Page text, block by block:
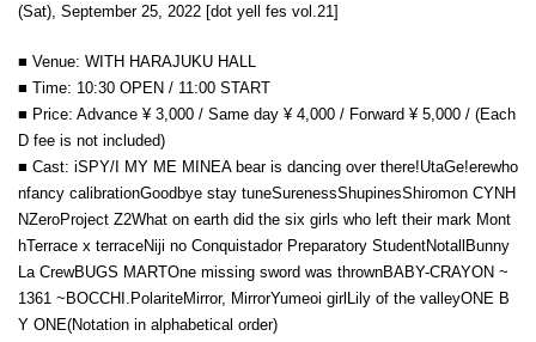
(Sat), September 25, 2022 [dot yell fes vol.21]
■ Venue: WITH HARAJUKU HALL
■ Time: 10:30 OPEN / 11:00 START
■ Price: Advance ¥ 3,000 / Same day ¥ 4,000 / Forward ¥ 5,000 / (Each
D fee is not included)
■ Cast: iSPY/I MY ME MINEA bear is dancing over there!UtaGe!erewho
nfancy calibrationGoodbye stay tuneSurenessShupinesShiromon CYNH
NZeroProject Z2What on earth did the six girls who left their mark Mont
hTerrace x terraceNiji no Conquistador Preparatory StudentNotallBunny
La CrewBUGS MARTOne missing sword was thrownBABY-CRAYON ~
1361 ~BOCCHI. PolariteMirror, MirrorYumeoi girlLily of the valleyONE B
Y ONE(Notation in alphabetical order)